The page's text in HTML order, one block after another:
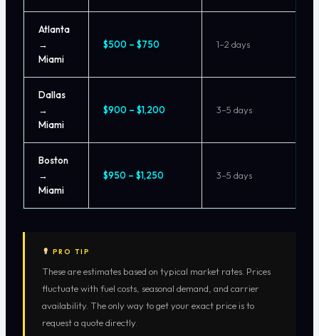
Atlanta
→
Miami
$500 – $750 1–2 days
Dallas
→
Miami
$900 – $1,200 3–5 days
Boston
→
Miami
$950 – $1,250 3–5 days
PRO TIP
These are estimates based on typical market rates. Prices
fluctuate with fuel costs, seasonal demand, and carrier
availability. The only way to get your exact price is to
request a quote directly.